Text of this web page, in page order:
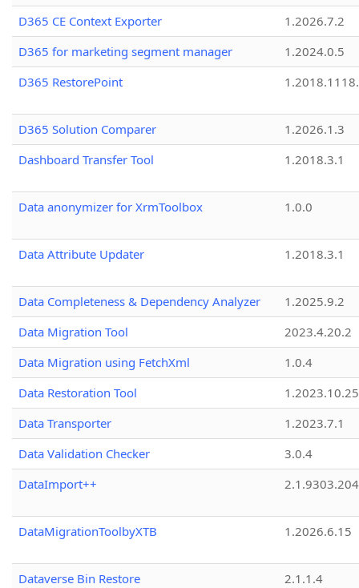
D365 CE Context Exporter
1.2026.7.2
D365 for marketing segment manager
1.2024.0.5
D365 RestorePoint
D365 Solution Comparer
1.2026.1.3
Dashboard Transfer Tool
1.2018.3.1
Data anonymizer for XrmToolbox 1.0.0
Data Attribute Updater 1.2018.3.1
Data Completeness & Dependency Analyzer
1.2025.9.2
Data Migration Tool
2023.4.20.2
Data Migration using FetchXml
1.0.4
Data Restoration Tool
1.2023.10.25
Data Transporter
1.2023.7.1
Data Validation Checker
3.0.4
DataImport++
DataMigrationToolbyXTB 1.2026.6.15
Dataverse Bin Restore 2.1.1.4